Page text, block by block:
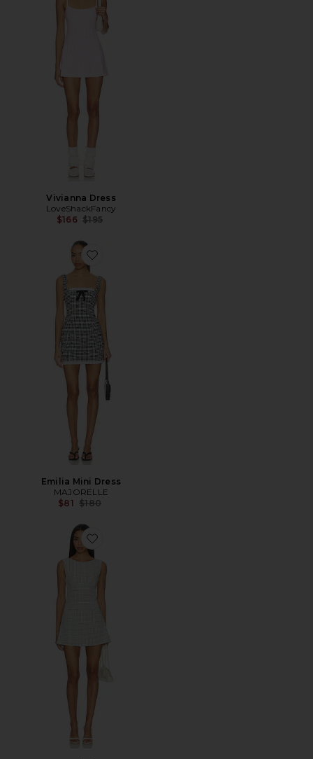
Vivianna Dress
LoveShackFancy
$166 Previous price:
$195
Favorite Emilia Mini Dress
Emilia Mini Dress
MAJORELLE
$81 Previous price:
$180
Favorite Maree Mini Dress